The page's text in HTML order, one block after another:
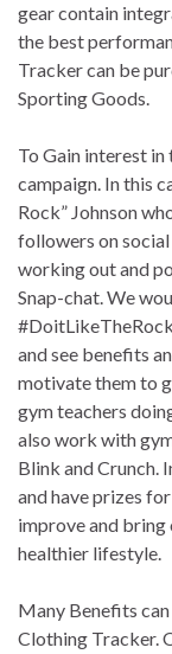
gear contain
the best
Tracker can be
Sporting Goods.
To Gain interest
campaign. In this
Rock” Johnson
followers on
working out and
Snap-chat. We
and see benefits
motivate them to
gym teachers
also work with
Blink and Crunch.
and have prizes
improve and bring
healthier lifestyle.
Many Benefits
Clothing Tracker.